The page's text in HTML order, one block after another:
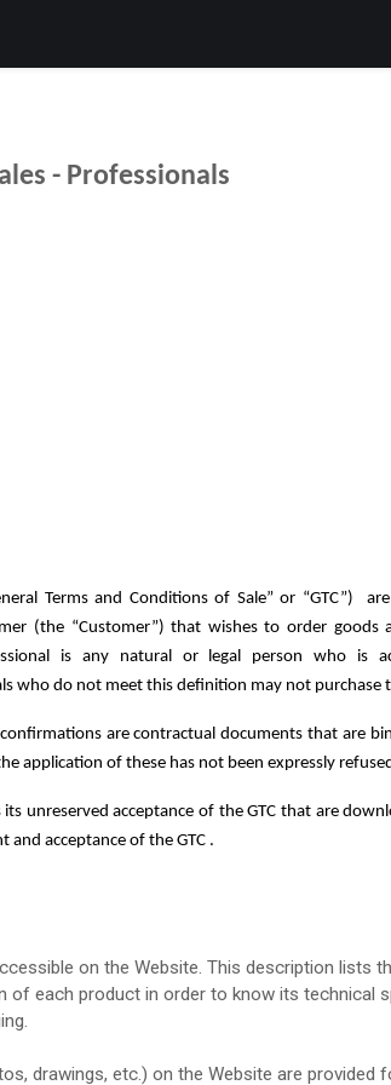
- Professionals
Terms and Conditions of Sale” or “GTC”)
(the “Customer”) that wishes to order goods
is any natural or legal person who is
who do not meet this definition may not purchase
are contractual documents that are
application of these has not been expressly
unreserved acceptance of the GTC that are
acceptance of the GTC .
on the Website. This description lists
each product in order to know its technical
drawings, etc.) on the Website are provided